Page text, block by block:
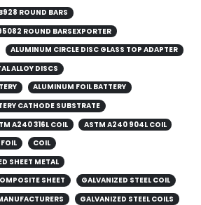
ROUND BARS
ROUND BARSEXPORTER
ALUMINUM CIRCLE DISC GLASS TOP ADAPTER
ALLOY DISCS
ALUMINUM FOIL BATTERY
CATHODE SUBSTRATE
A240 316L COIL
ASTM A240 904L COIL
COIL
SHEET METAL
SHEET
GALVANIZED STEEL COIL
GALVANIZED STEEL COILS​